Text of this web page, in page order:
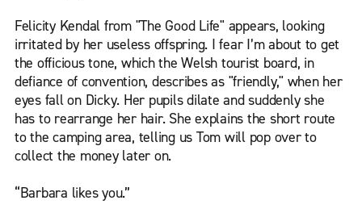
Felicity Kendal from "The Good Life" appears, looking
irritated by her useless offspring. I fear I’m about to get
the officious tone, which the Welsh tourist board, in
defiance of convention, describes as "friendly," when her
eyes fall on Dicky. Her pupils dilate and suddenly she
has to rearrange her hair. She explains the short route
to the camping area, telling us Tom will pop over to
collect the money later on.
“Barbara likes you.”